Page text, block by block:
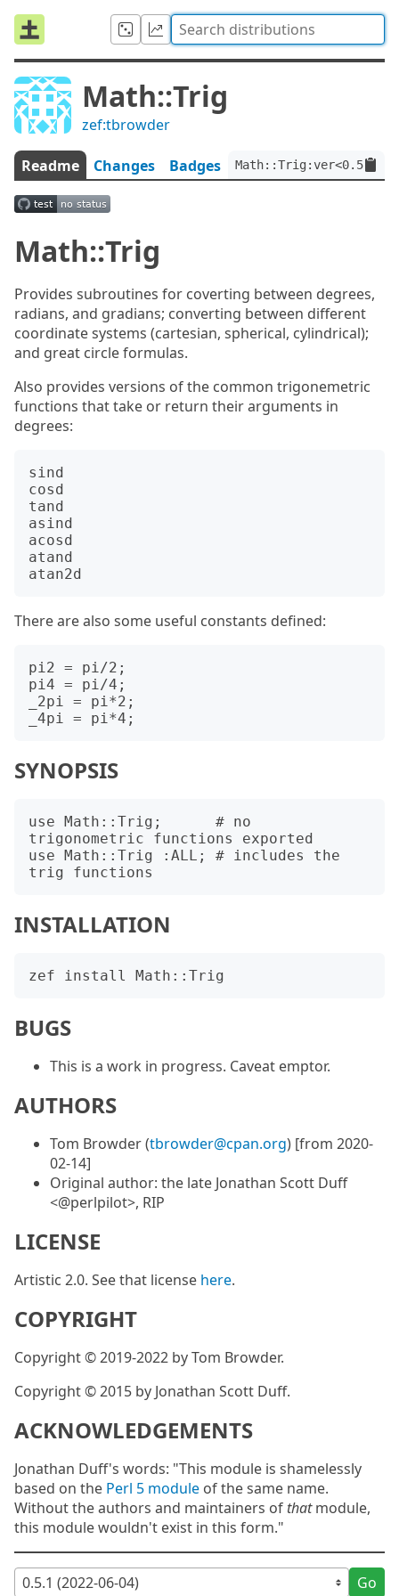
Math::Trig
zef:tbrowder
Readme Changes Badges
Math::Trig
Provides subroutines for coverting between degrees,
radians, and gradians; converting between different
coordinate systems (cartesian, spherical, cylindrical);
and great circle formulas.
Also provides versions of the common trigonemetric
functions that take or return their arguments in
degrees:
sind
cosd
tand
asind
acosd
atand
There are also some useful constants defined:
pi2 = pi/2;
pi4 = pi/4;
_2pi = pi*2;
SYNOPSIS
use Math::Trig;      # no
trigonometric functions exported
use Math::Trig :ALL; # includes the
INSTALLATION
BUGS
This is a work in progress. Caveat emptor.
AUTHORS
Tom Browder (tbrowder@cpan.org) [from 2020-
02-14]
Original author: the late Jonathan Scott Duff
<@perlpilot>, RIP
LICENSE
Artistic 2.0. See that license here.
COPYRIGHT
Copyright © 2019-2022 by Tom Browder.
Copyright © 2015 by Jonathan Scott Duff.
ACKNOWLEDGEMENTS
Jonathan Duff's words: "This module is shamelessly
based on the Perl 5 module of the same name.
Without the authors and maintainers of thatmodule,
this module wouldn't exist in this form."
Go